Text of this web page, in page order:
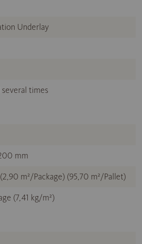
Underlay
several times
mm
m²/Package) (95,70 m²/Pallet)
(7,41 kg/m²)